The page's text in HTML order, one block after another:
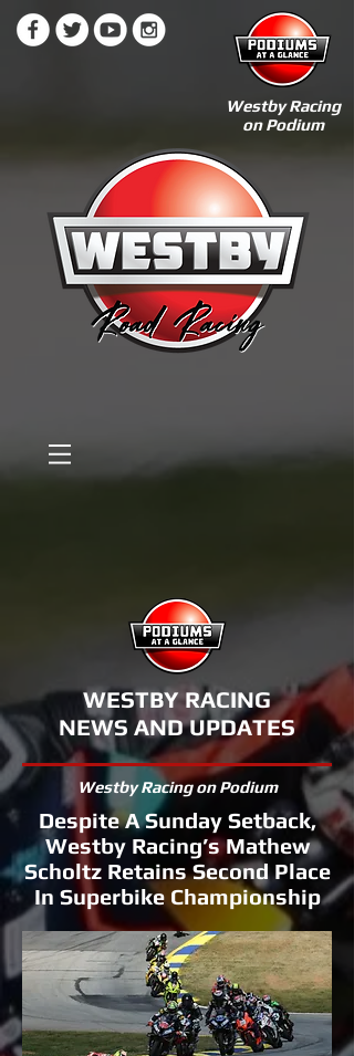
Westby Racing
on Podium
WESTBY RACING
NEWS AND UPDATES
Westby Racing on Podium
Despite A Sunday Setback,
Westby Racing’s Mathew
Scholtz Retains Second Place
In Superbike Championship